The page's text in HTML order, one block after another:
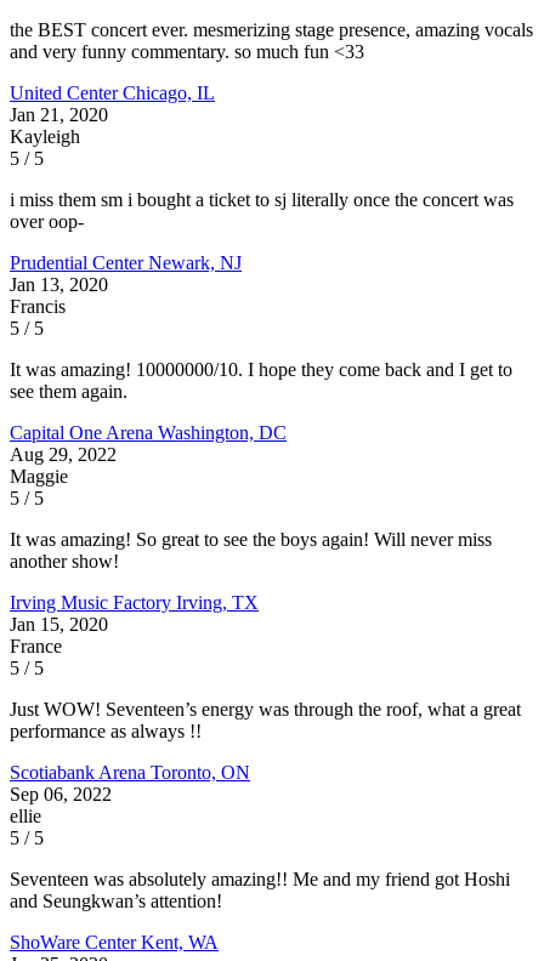
the BEST concert ever. mesmerizing stage presence, amazing vocals
and very funny commentary. so much fun <33
United CenterChicago, IL
Jan 21, 2020
Kayleigh
5 / 5
i miss them sm i bought a ticket to sj literally once the concert was
over oop-
Prudential CenterNewark, NJ
Jan 13, 2020
Francis
5 / 5
It was amazing! 10000000/10. I hope they come back and I get to
see them again.
Capital One Arena Washington, DC
Aug 29, 2022
Maggie
5 / 5
It was amazing! So great to see the boys again! Will never miss
another show!
Irving Music Factory Irving, TX
Jan 15, 2020
France
5 / 5
Just WOW! Seventeen’s energy was through the roof, what a great
performance as always !!
Scotiabank Arena Toronto, ON
Sep 06, 2022
ellie
5 / 5
Seventeen was absolutely amazing!! Me and my friend got Hoshi
and Seungkwan’s attention!
ShoWare CenterKent, WA